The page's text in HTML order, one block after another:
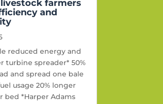
farmers
and
reduced energy and
turbine spreader* 50%
and spread one bale
usage 20% longer
bed *Harper Adams